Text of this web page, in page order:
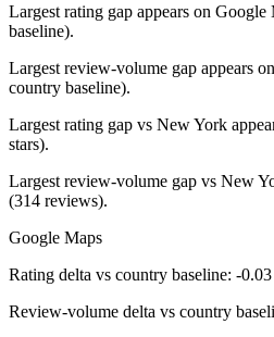
Largest rating gap appears on
baseline).
Largest review-volume gap appears
country baseline).
Largest rating gap vs New York
stars).
Largest review-volume gap vs New
(314 reviews).
Google Maps
Rating delta vs country baseline: -0.03
Review-volume delta vs country